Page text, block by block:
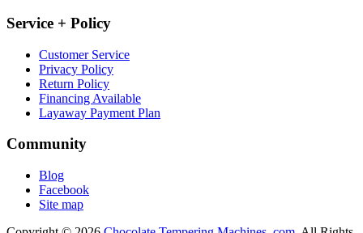
Service + Policy
Customer Service
Privacy Policy
Return Policy
Financing Available
Layaway Payment Plan
Community
Blog
Facebook
Site map